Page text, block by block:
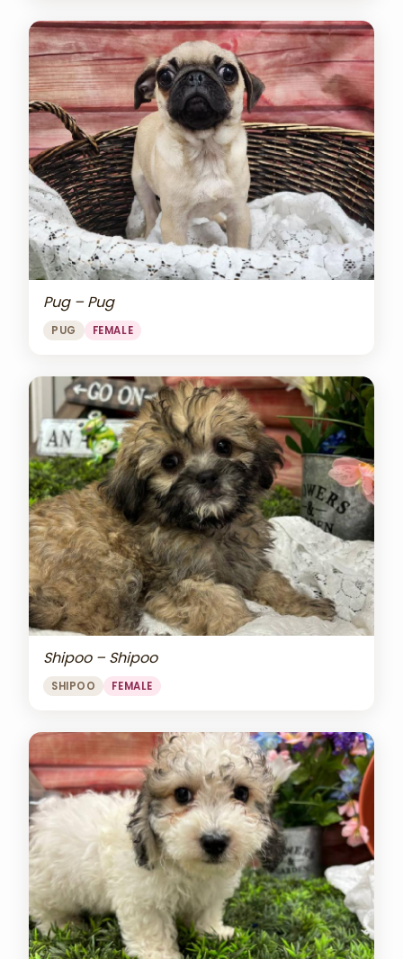
Pug – Pug
PUG FEMALE
Shipoo – Shipoo
SHIPOO FEMALE